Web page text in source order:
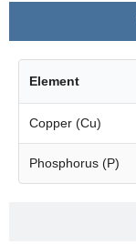
Element
Copper (Cu)
Phosphorus (P)